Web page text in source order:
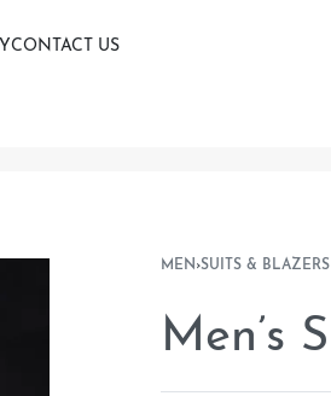
CONTACT US
MEN›SUITS & BLAZERS
Men’s